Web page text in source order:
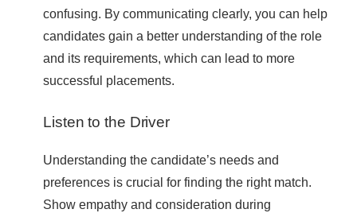
confusing. By communicating clearly, you can help
candidates gain a better understanding of the role
and its requirements, which can lead to more
successful placements.
Listen to the Driver
Understanding the candidate’s needs and
preferences is crucial for finding the right match.
Show empathy and consideration during